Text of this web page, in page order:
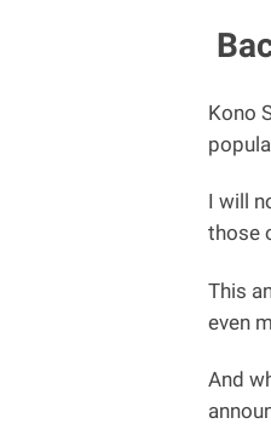
Kono
I will
those
This
even
And